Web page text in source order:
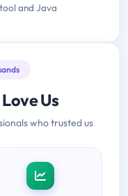
and Java
Us
who trusted us